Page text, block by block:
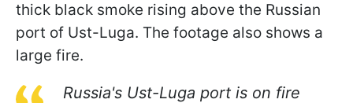
thick black smoke rising above the Russian
port of Ust-Luga. The footage also shows a
large fire.
Russia's Ust-Luga port is on fire